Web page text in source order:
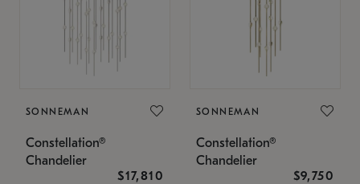
SONNEMAN
Constellation®
Chandelier
$17,810
SONNEMAN
Constellation®
Chandelier
$9,750